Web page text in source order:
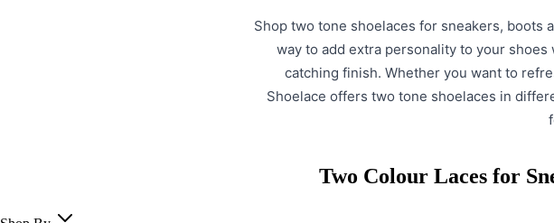
Shop two tone shoelaces for sneakers, boots
way to add extra personality to your
catching finish. Whether you want to
Shoelace offers two tone shoelaces in
Two Colour Laces for